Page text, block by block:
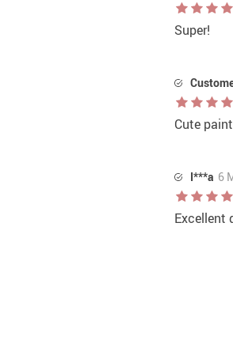
Super!
Cute
I***a 6
Excellent